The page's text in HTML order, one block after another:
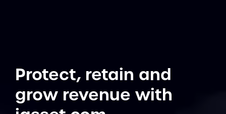
Protect, retain and
grow revenue with